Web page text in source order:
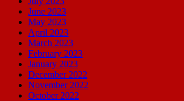
June 2023
May 2023
April 2023
March 2023
February 2023
January 2023
December 2022
November 2022
October 2022